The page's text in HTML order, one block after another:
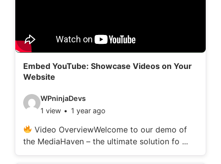
s
:Embed YouTube: Showcase Videos on Your
Website
V
d
e
o
WPninjaDevs
1 view
1 year ago
Video OverviewWelcome to our demo of
the MediaHaven – the ultimate solution fo ...